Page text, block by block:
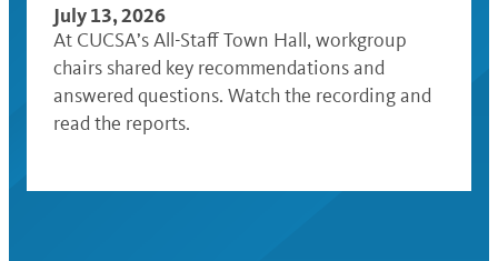
July 13, 2026
At CUCSA’s All-Staff Town Hall, workgroup
chairs shared key recommendations and
answered questions. Watch the recording and
read the reports.